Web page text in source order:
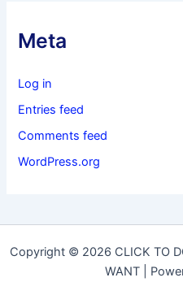
Meta
Log in
Entries feed
Comments feed
WordPress.org
Copyright © 2026 CLICK TO
WANT |